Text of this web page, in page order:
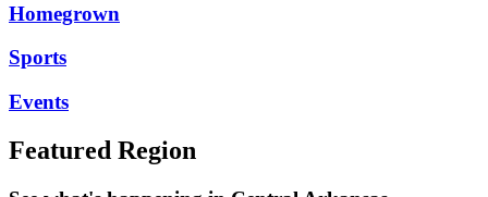
Homegrown
Sports
Events
Featured Region